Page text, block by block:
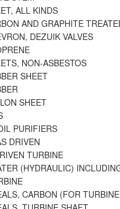
ALL KINDS
AND GRAPHITE
DEZUIK VALVES
NON-ASBESTOS
SHEET
SHEET
PURIFIERS
DRIVEN
TURBINE
(HYDRAULIC)
CARBON (FOR